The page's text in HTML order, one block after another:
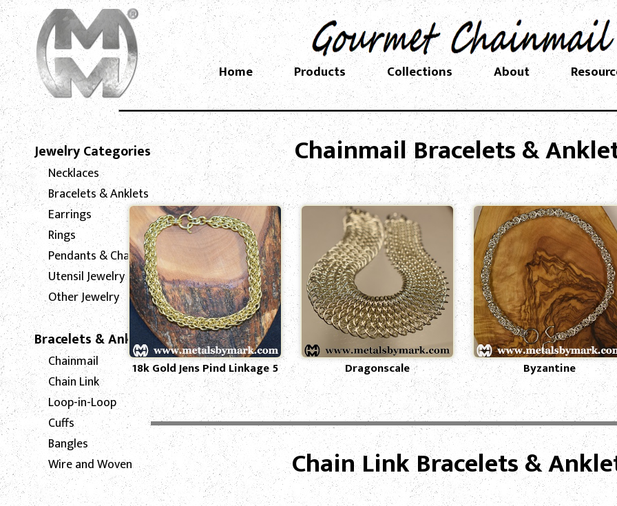
Home Products Collections About
Jewelry Categories
Necklaces
Bracelets & Anklets
Earrings
Rings
Pendants & Charms
Utensil Jewelry
Other Jewelry
Bracelets & Anklets
Chainmail
Chain Link
Loop-in-Loop
Cuffs
Bangles
Wire and Woven
Chainmail Bracelets &
18k Gold Jens Pind Linkage 5 Dragonscale Byzantine
Chain Link Bracelets &